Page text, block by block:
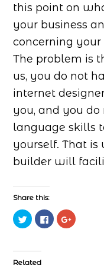
this point on
your business
concerning your
The problem is
us, you do not
internet
you, and you
language skills
yourself. That
builder will
Share this:
Click
to
share
(Opens
in
new
Click
to
share
Click
to
Related